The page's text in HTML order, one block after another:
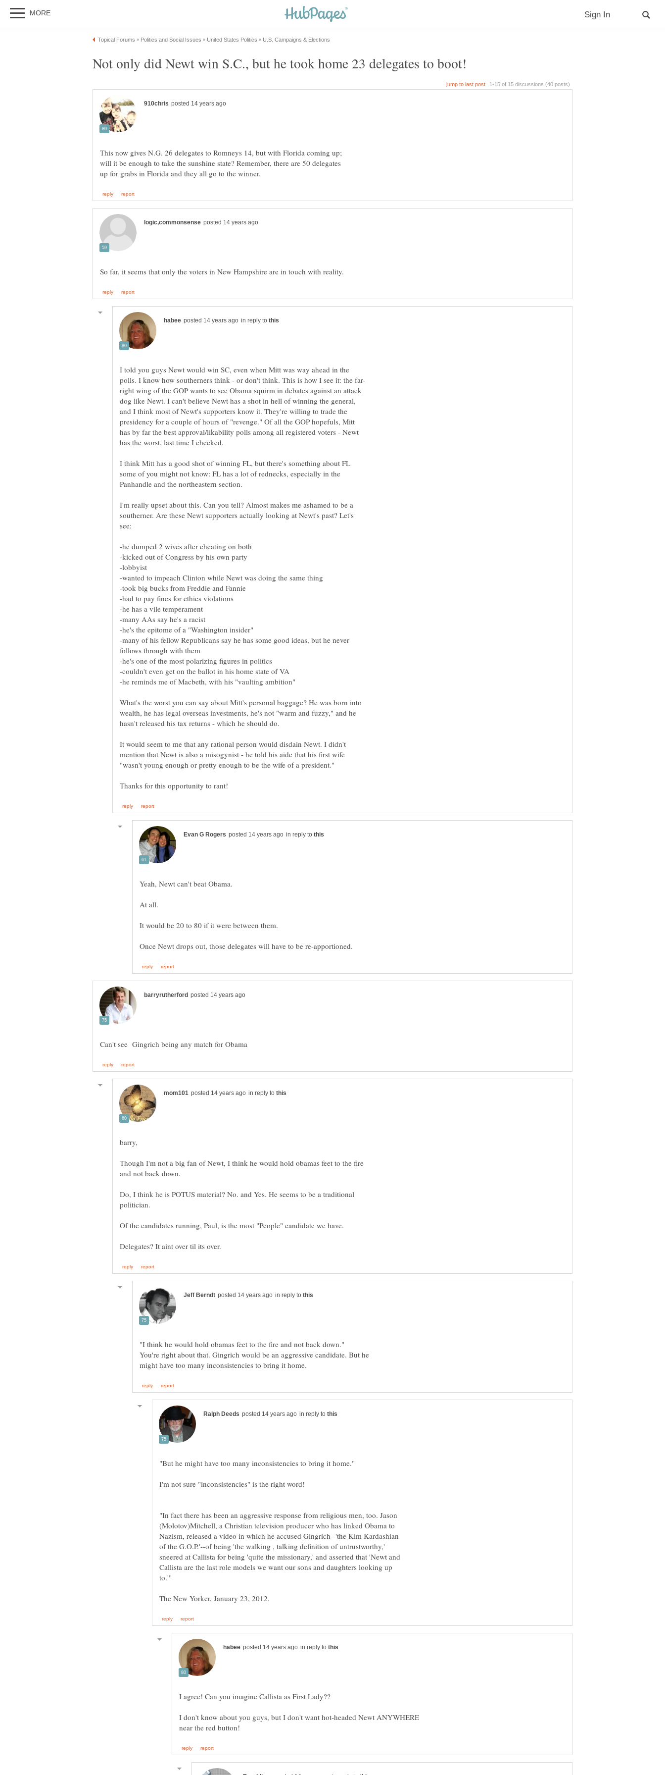
Not only did Newt win S.C., but he took home 23 delegates to boot!
This now gives N.G. 26 delegates to Romneys 14, but with Florida coming up;
will it be enough to take the sunshine state? Remember, there are 50 delegates
in reply to
I told you guys Newt would win SC, even when Mitt was way ahead in the
right wing of the GOP wants to see Obama squirm in debates against an attack
dog like Newt. I can't believe Newt has a shot in hell of winning the general,
and I think most of Newt's supporters know it. They're willing to trade the
presidency for a couple of hours of "revenge." Of all the GOP hopefuls, Mitt
has by far the best approval/likability polls among all registered voters - Newt
has the worst, last time I checked.
I think Mitt has a good shot of winning FL, but there's something about FL
some of you might not know: FL has a lot of rednecks, especially in the
Panhandle and the northeastern section.
I'm really upset about this. Can you tell? Almost makes me ashamed to be a
southerner. Are these Newt supporters actually looking at Newt's past? Let's
-many of his fellow Republicans say he has some good ideas, but he never
What's the worst you can say about Mitt's personal baggage? He was born into
wealth, he has legal overseas investments, he's not "warm and fuzzy," and he
It would seem to me that any rational person would disdain Newt. I didn't
mention that Newt is also a misogynist - he told his aide that his first wife
in reply to
Yeah, Newt can't beat Obama.
in reply to
Though I'm not a big fan of Newt, I think he would hold obamas feet to the fire
and not back down.
Do, I think he is POTUS material? No. and Yes. He seems to be a traditional
Of the candidates running, Paul, is the most "People" candidate we have.
in reply to
You're right about that. Gingrich would be an aggressive candidate. But he
in reply to
"In fact there has been an aggressive response from religious men, too. Jason
(Molotov)Mitchell, a Christian television producer who has linked Obama to
Nazism, released a video in which he accused Gingrich--'the Kim Kardashian
of the G.O.P.'--of being 'the walking , talking definition of untrustworthy,'
sneered at Callista for being 'quite the missionary,' and asserted that 'Newt and
Callista are the last role models we want our sons and daughters looking up
in reply to
I don't know about you guys, but I don't want hot-headed Newt ANYWHERE